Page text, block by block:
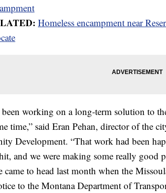
Homeless encampment near
been working on a long-term solution to
time,” said Eran Pehan, director of the
Development. “That work had been
and we were making some really good
came to head last month when the
to the Montana Department of